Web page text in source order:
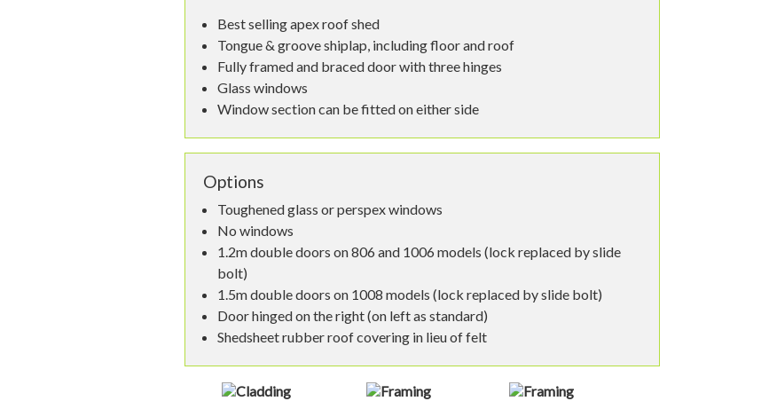
Best selling apex roof shed
Tongue & groove shiplap, including floor and roof
Fully framed and braced door with three hinges
Glass windows
Window section can be fitted on either side
Options
Toughened glass or perspex windows
No windows
1.2m double doors on 806 and 1006 models (lock replaced by slide
bolt)
1.5m double doors on 1008 models (lock replaced by slide bolt)
Door hinged on the right (on left as standard)
Shedsheet rubber roof covering in lieu of felt